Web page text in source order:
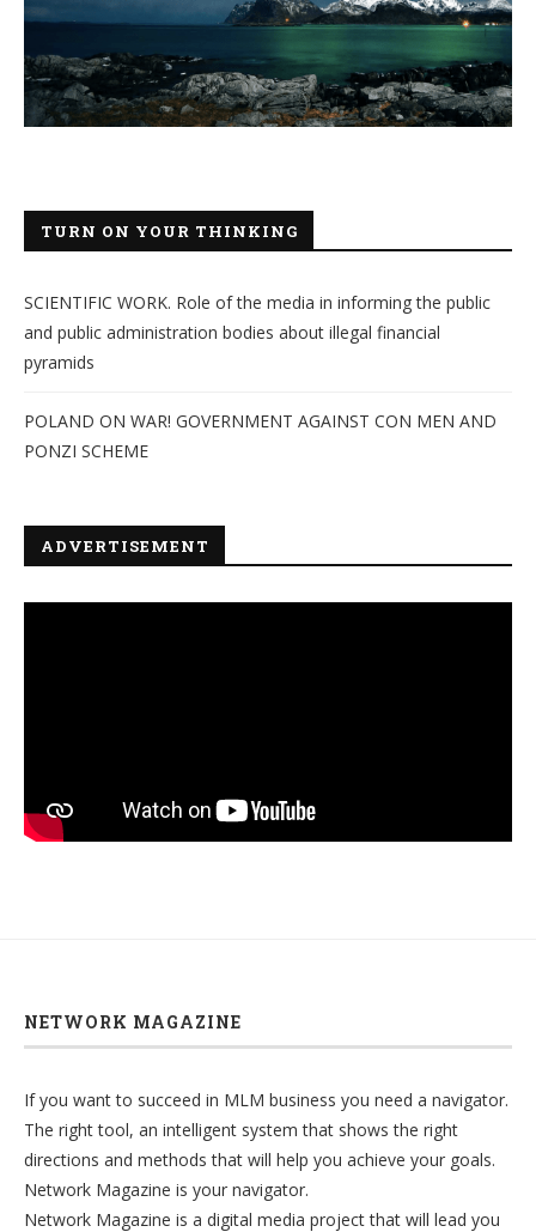
TURN ON YOUR THINKING
SCIENTIFIC WORK. Role of the media in informing the public
and public administration bodies about illegal financial
pyramids
POLAND ON WAR! GOVERNMENT AGAINST CON MEN AND
PONZI SCHEME
ADVERTISEMENT
NETWORK MAGAZINE
If you want to succeed in MLM business you need a navigator.
The right tool, an intelligent system that shows the right
directions and methods that will help you achieve your goals.
Network Magazine is your navigator.
Network Magazine is a digital media project that will lead you